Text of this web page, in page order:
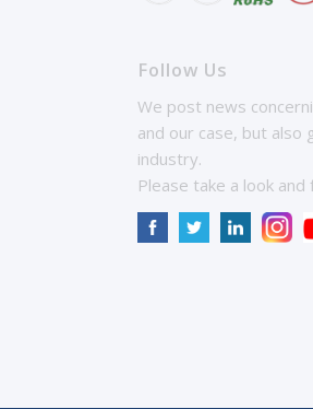
Follow Us
We post news
and our case, but also
industry.
Please take a look and